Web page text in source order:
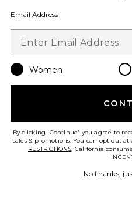
WellBeing + BeingWell
Favorite Layered
Email Address
Women
By clicking 'Continue' you agree to
sales & promotions. You can opt out
RESTRICTIONS. California
No thanks,